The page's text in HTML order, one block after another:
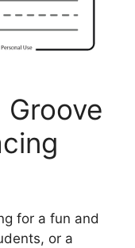
Groove
for a fun and
or a